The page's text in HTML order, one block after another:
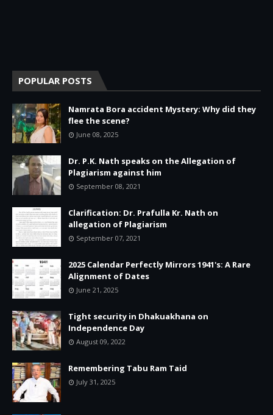
POPULAR POSTS
Namrata Bora accident Mystery: Why did they
flee the scene?
June 08, 2025
Dr. P.K. Nath speaks on the Allegation of
Plagiarism against him
September 08, 2021
Clarification: Dr. Prafulla Kr. Nath on
allegation of Plagiarism
September 07, 2021
2025 Calendar Perfectly Mirrors 1941's: A Rare
Alignment of Dates
June 21, 2025
Tight security in Dhakuakhana on
Independence Day
August 09, 2022
Remembering Tabu Ram Taid
July 31, 2025